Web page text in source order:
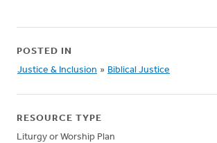
POSTED IN
Justice & Inclusion » Biblical Justice
RESOURCE TYPE
Liturgy or Worship Plan